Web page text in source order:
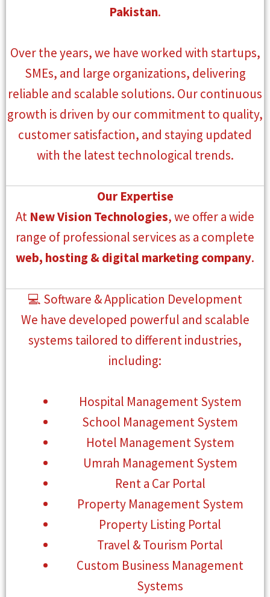
Pakistan.
Over the years, we have worked with startups,
SMEs, and large organizations, delivering
reliable and scalable solutions. Our continuous
growth is driven by our commitment to quality,
customer satisfaction, and staying updated
with the latest technological trends.
Our Expertise
At New Vision Technologies, we offer a wide
range of professional services as a complete
web, hosting & digital marketing company.
💻 Software & Application Development
We have developed powerful and scalable
systems tailored to different industries,
including:
Hospital Management System
School Management System
Hotel Management System
Umrah Management System
Rent a Car Portal
Property Management System
Property Listing Portal
Travel & Tourism Portal
Custom Business Management
Systems